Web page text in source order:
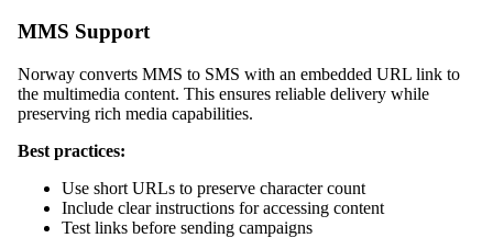
MMS Support
Norway converts MMS to SMS with an embedded URL link to
the multimedia content. This ensures reliable delivery while
preserving rich media capabilities.
Best practices:
Use short URLs to preserve character count
Include clear instructions for accessing content
Test links before sending campaigns